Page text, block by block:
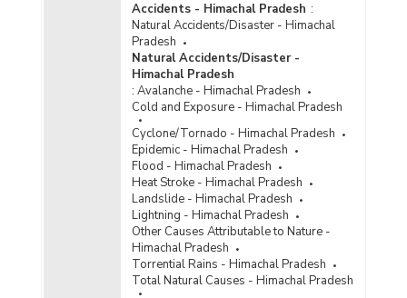
Accidents - Himachal Pradesh :
Natural Accidents/Disaster - Himachal
Pradesh
Natural Accidents/Disaster -
Himachal Pradesh
: Avalanche - Himachal Pradesh
Cold and Exposure - Himachal Pradesh
Cyclone/Tornado - Himachal Pradesh
Epidemic - Himachal Pradesh
Flood - Himachal Pradesh
Heat Stroke - Himachal Pradesh
Landslide - Himachal Pradesh
Lightning - Himachal Pradesh
Other Causes Attributable to Nature -
Himachal Pradesh
Torrential Rains - Himachal Pradesh
Total Natural Causes - Himachal Pradesh